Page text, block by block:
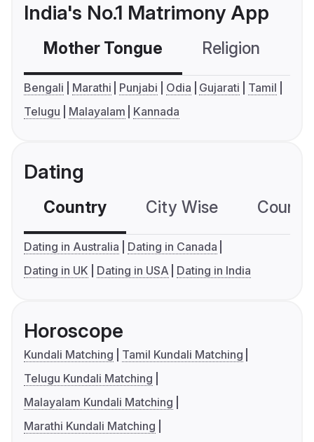
India's No.1 Matrimony App
Mother Tongue Religion
Bengali Marathi Punjabi Odia Gujarati
Tamil
Telugu
Malayalam Kannada
Dating
Country City Wise
Dating in Australia
Dating in Canada
Dating in UK
Dating in USA Dating in India
Horoscope
Kundali Matching
Tamil Kundali Matching
Telugu Kundali Matching
Malayalam Kundali Matching
Marathi Kundali Matching